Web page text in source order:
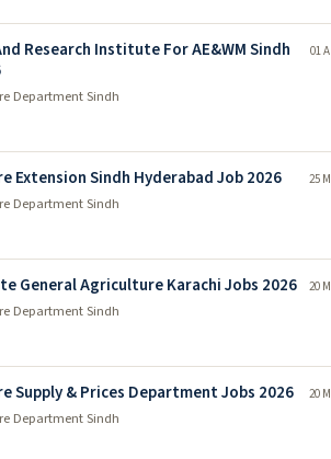
Research Institute For AE&WM Sindh
Department Sindh
01
Extension Sindh Hyderabad Job 2026
Department Sindh
25
General Agriculture Karachi Jobs 2026
Department Sindh
20
Supply & Prices Department Jobs 2026
Department Sindh
20